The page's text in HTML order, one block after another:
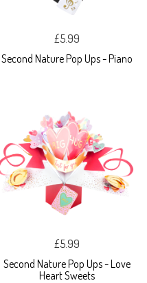
£5.99
Second Nature Pop Ups - Piano
£5.99
Second Nature Pop Ups - Love
Heart Sweets